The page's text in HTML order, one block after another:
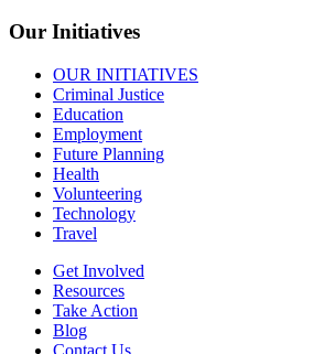
Our Initiatives
OUR INITIATIVES
Criminal Justice
Education
Employment
Future Planning
Health
Volunteering
Technology
Travel
Get Involved
Resources
Take Action
Blog